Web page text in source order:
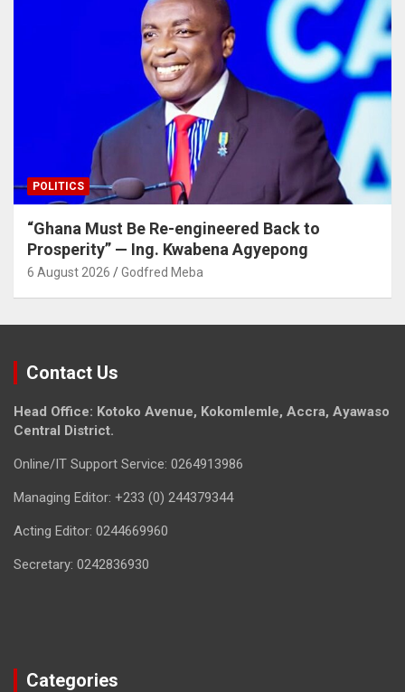
POLITICS
“Ghana Must Be Re-engineered Back to
Prosperity” — Ing. Kwabena Agyepong
6 August 2026 Godfred Meba
Contact Us
Head Office: Kotoko Avenue, Kokomlemle, Accra, Ayawaso
Central District.
Online/IT Support Service: 0264913986
Managing Editor: +233 (0) 244379344
Acting Editor: 0244669960
Secretary: 0242836930
Categories